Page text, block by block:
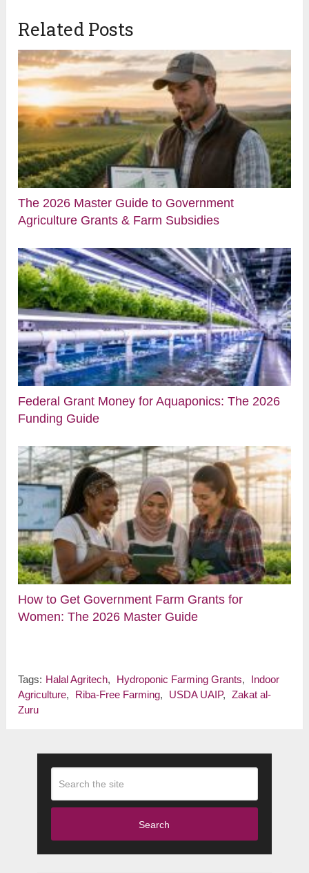
Related Posts
The 2026 Master Guide to Government
Agriculture Grants & Farm Subsidies
Federal Grant Money for Aquaponics: The 2026
Funding Guide
How to Get Government Farm Grants for
Women: The 2026 Master Guide
Tags: Halal Agritech, Hydroponic Farming Grants,
Indoor
Agriculture, Riba-Free Farming, USDA UAIP, Zakat al-
Zuru
Search